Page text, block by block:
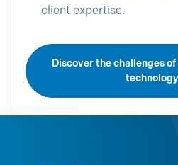
client expertise.
Discover the challenges
technology